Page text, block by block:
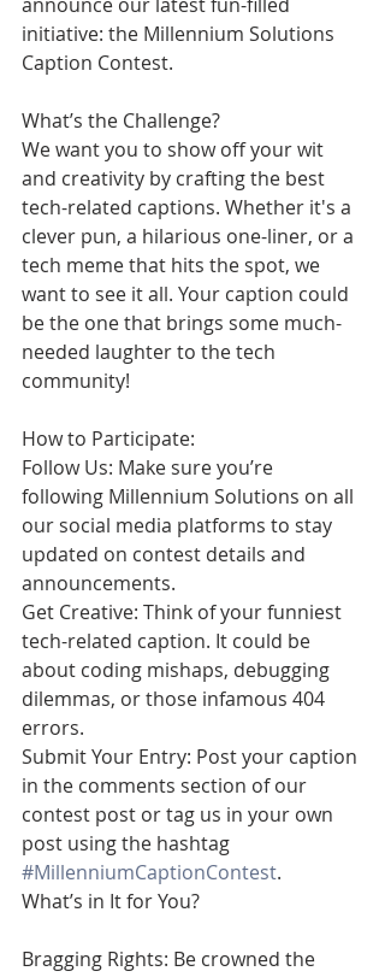
initiative: the Millennium Solutions
Caption Contest.
What’s the Challenge?
We want you to show off your wit
and creativity by crafting the best
tech-related captions. Whether it's a
clever pun, a hilarious one-liner, or a
tech meme that hits the spot, we
want to see it all. Your caption could
be the one that brings some much-
needed laughter to the tech
community!
How to Participate:
Follow Us: Make sure you’re
following Millennium Solutions on all
our social media platforms to stay
updated on contest details and
announcements.
Get Creative: Think of your funniest
tech-related caption. It could be
about coding mishaps, debugging
dilemmas, or those infamous 404
errors.
Submit Your Entry: Post your caption
in the comments section of our
contest post or tag us in your own
post using the hashtag
#MillenniumCaptionContest.
What’s in It for You?
Bragging Rights: Be crowned the